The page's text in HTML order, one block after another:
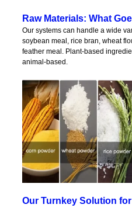
Raw Materials: What
Our systems can handle a wide
soybean meal, rice bran, wheat
feather meal. Plant-based
animal-based.
Our Turnkey Solution